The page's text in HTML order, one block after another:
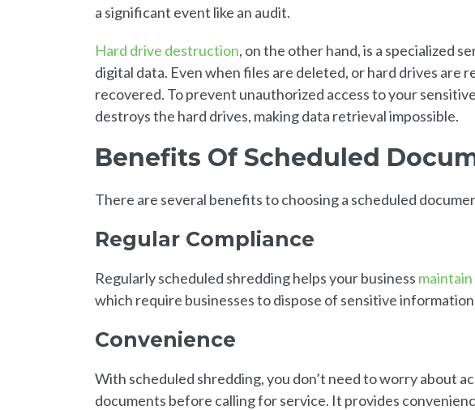
a significant event like an audit.
Hard drive destruction, on the other hand, is a specialized
digital data. Even when files are deleted, or hard drives
recovered. To prevent unauthorized access to your
destroys the hard drives, making data retrieval impossible.
Benefits Of Scheduled
There are several benefits to choosing a scheduled
Regular Compliance
Regularly scheduled shredding helps your business
which require businesses to dispose of sensitive
Convenience
With scheduled shredding, you don’t need to worry about
documents before calling for service. It provides